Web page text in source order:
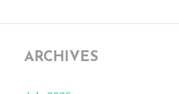
ARCHIVES